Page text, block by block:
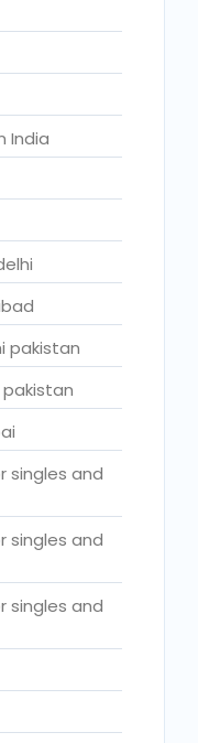
India
pakistan
singles and
singles and
singles and